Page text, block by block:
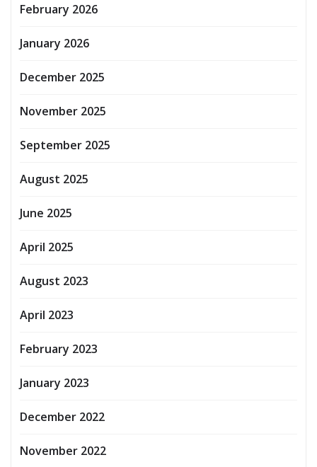
February 2026
January 2026
December 2025
November 2025
September 2025
August 2025
June 2025
April 2025
August 2023
April 2023
February 2023
January 2023
December 2022
November 2022